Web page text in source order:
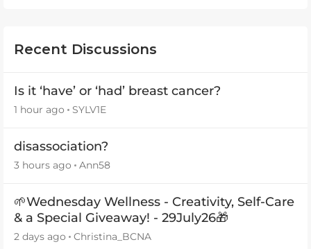
Recent Discussions
Is it ‘have’ or ‘had’ breast cancer?
1 hour ago SYLV1E
disassociation?
3 hours ago Ann58
🌱Wednesday Wellness - Creativity, Self-Care
& a Special Giveaway! - 29July26🎁
2 days ago Christina_BCNA